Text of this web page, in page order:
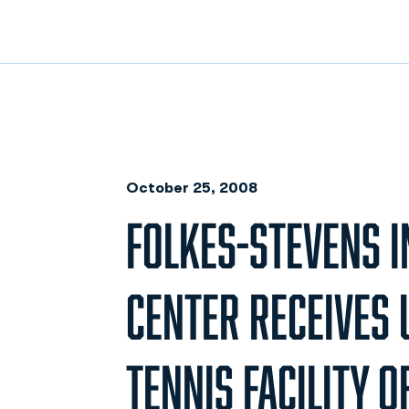
October 25, 2008
FOLKES-STEVENS
CENTER
TENNIS FACILITY